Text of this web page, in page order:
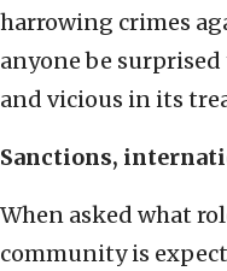
harrowing crimes
anyone be
and vicious in its
Sanctions,
When asked what
community is